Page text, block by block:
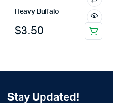
Heavy Buffalo
$3.50
Stay Updated!